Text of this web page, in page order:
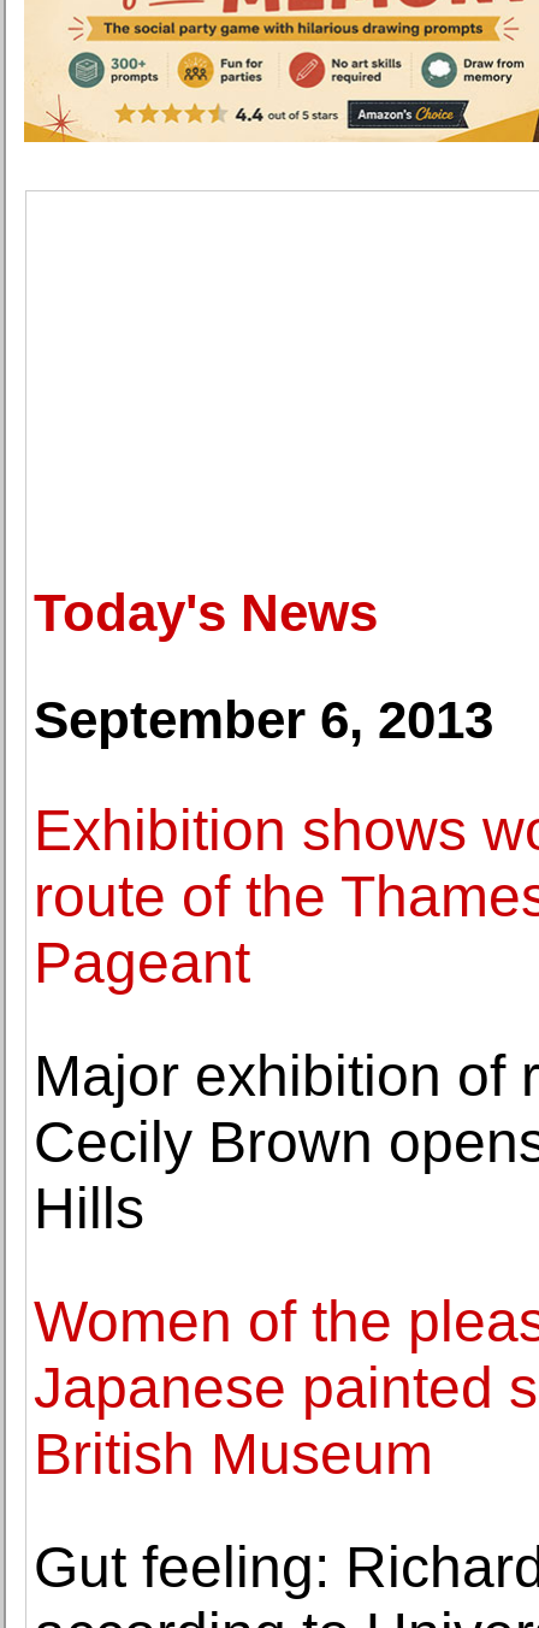
Today's News
September 6, 2013
Exhibition shows
route of the
Pageant
Major exhibition of
Cecily Brown
Hills
Women of the
Japanese painted
British Museum
Gut feeling: